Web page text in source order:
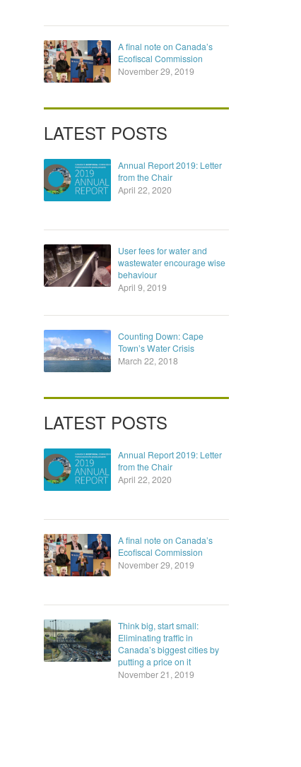
A final note on Canada’s
Ecofiscal Commission
November 29, 2019
LATEST POSTS
Annual Report 2019: Letter
from the Chair
April 22, 2020
User fees for water and
wastewater encourage wise
behaviour
April 9, 2019
Counting Down: Cape
Town’s Water Crisis
March 22, 2018
LATEST POSTS
Annual Report 2019: Letter
from the Chair
April 22, 2020
A final note on Canada’s
Ecofiscal Commission
November 29, 2019
Think big, start small:
Eliminating traffic in
Canada’s biggest cities by
putting a price on it
November 21, 2019